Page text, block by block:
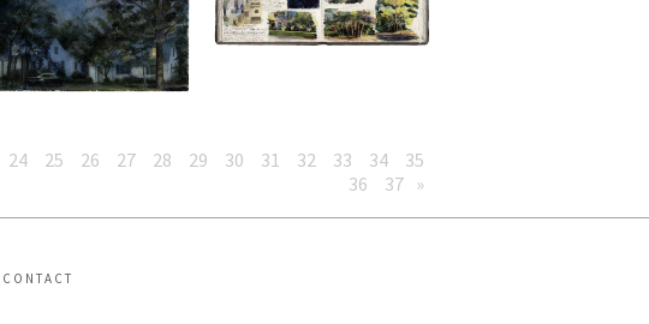
24 25 26 27 28 29 30 31 32 33 34
35
36
37 »
CONTACT